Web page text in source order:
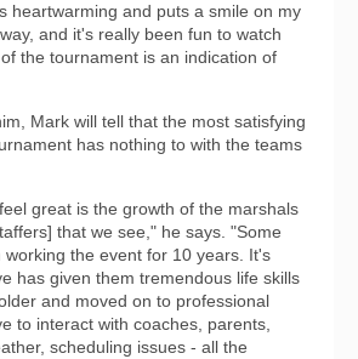
heartwarming and puts a smile on my
and it's really been fun to watch
the tournament is an indication of
Mark will tell that the most satisfying
has nothing to with the teams
great is the growth of the marshals
that we see," he says. "Some
working the event for 10 years. It's
has given them tremendous life skills
and moved on to professional
to interact with coaches, parents,
scheduling issues - all the